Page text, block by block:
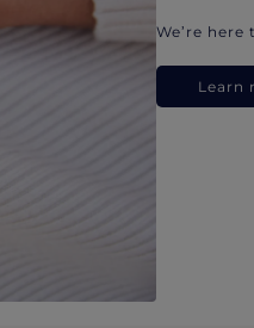
We’re
Learn